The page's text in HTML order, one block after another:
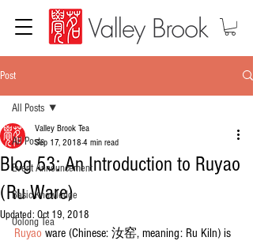
Post
All Posts
Event Announcement
Basic Knowledge
Oolong Tea
All Posts
Blog 53: An Introduction to Ruyao
(Ru Ware)
Valley Brook Tea
Sep 17, 2018 4 min read
Updated: Oct 19, 2018
Ruyao ware (Chinese: 汝窑, meaning: Ru Kiln) is